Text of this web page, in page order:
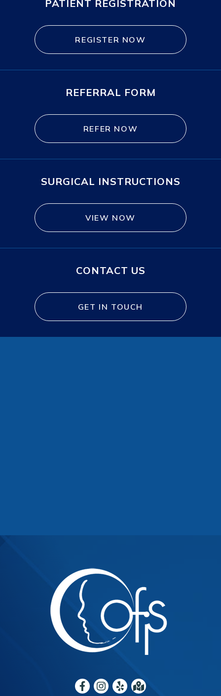
PATIENT REGISTRATION
REGISTER NOW
REFERRAL FORM
REFER NOW
SURGICAL INSTRUCTIONS
VIEW NOW
CONTACT US
GET IN TOUCH